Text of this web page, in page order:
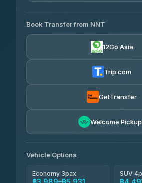
Than Car Service
4.83(150)
฿
Glassflower
Book Transfer from NNT
12Go Asia
Trip.com
GetTransfer
Welcome
Vehicle Options
Economy 3pax
฿3,989–฿5,931
SUV
฿